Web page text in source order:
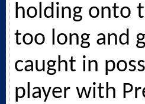
holding onto
too long and
caught in
player with